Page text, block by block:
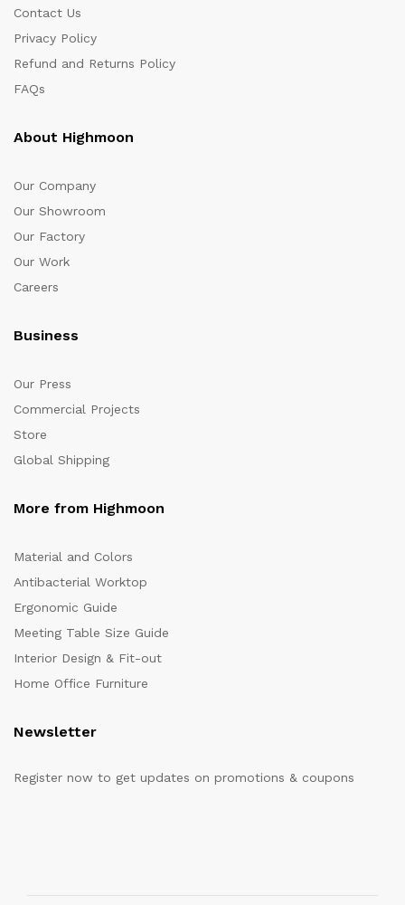
Contact Us
Privacy Policy
Refund and Returns Policy
FAQs
About Highmoon
Our Company
Our Showroom
Our Factory
Our Work
Careers
Business
Our Press
Commercial Projects
Store
Global Shipping
More from Highmoon
Material and Colors
Antibacterial Worktop
Ergonomic Guide
Meeting Table Size Guide
Interior Design & Fit-out
Home Office Furniture
Newsletter
Register now to get updates on promotions & coupons